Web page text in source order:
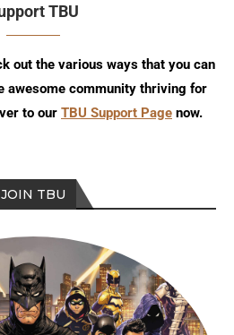
TBU
out the various ways that you can
awesome community thriving for
to our TBU Support Page now.
JOIN TBU